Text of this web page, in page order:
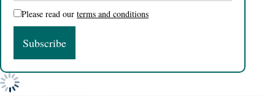
Please read our terms and conditions